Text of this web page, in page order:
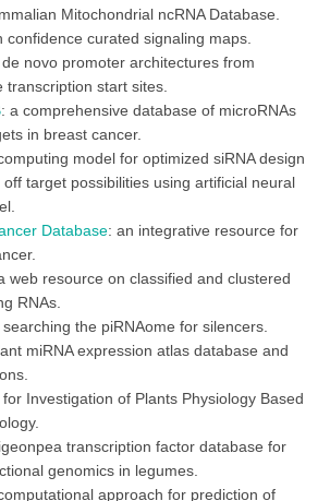
Mitochondrial ncRNA Database.
confidence curated signaling maps.
novo promoter architectures from
transcription start sites.
: a comprehensive database of microRNAs
in breast cancer.
model for optimized siRNA design
off target possibilities using artificial neural
Database: an integrative resource for
web resource on classified and clustered
RNAs.
searching the piRNAome for silencers.
miRNA expression atlas database and
for Investigation of Plants Physiology Based
transcription factor database for
genomics in legumes.
approach for prediction of